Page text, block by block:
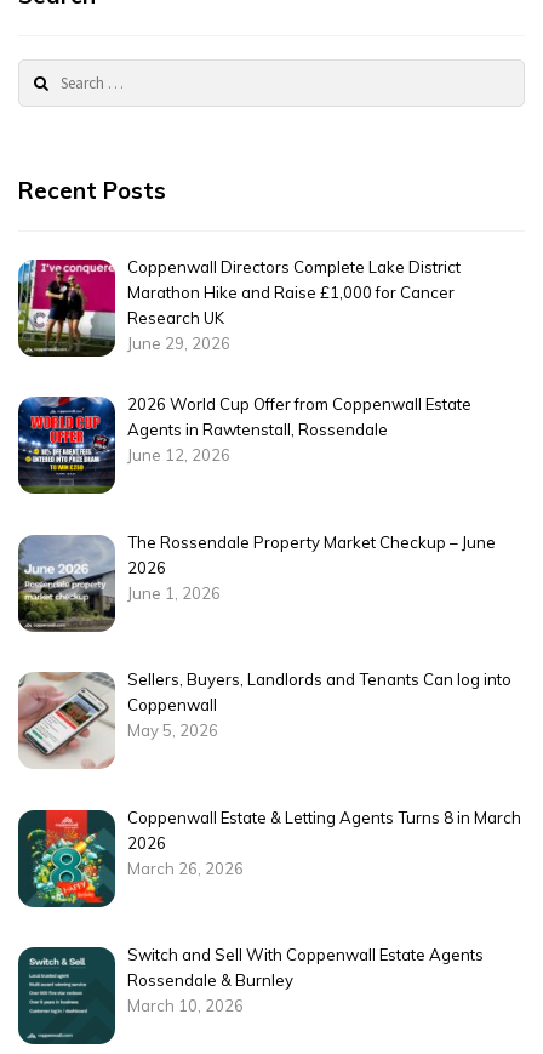
Recent Posts
Coppenwall Directors Complete Lake District
Marathon Hike and Raise £1,000 for Cancer
Research UK
June 29, 2026
2026 World Cup Offer from Coppenwall Estate
Agents in Rawtenstall, Rossendale
June 12, 2026
The Rossendale Property Market Checkup – June
2026
June 1, 2026
Sellers, Buyers, Landlords and Tenants Can log into
Coppenwall
May 5, 2026
Coppenwall Estate & Letting Agents Turns 8 in March
2026
March 26, 2026
Switch and Sell With Coppenwall Estate Agents
Rossendale & Burnley
March 10, 2026